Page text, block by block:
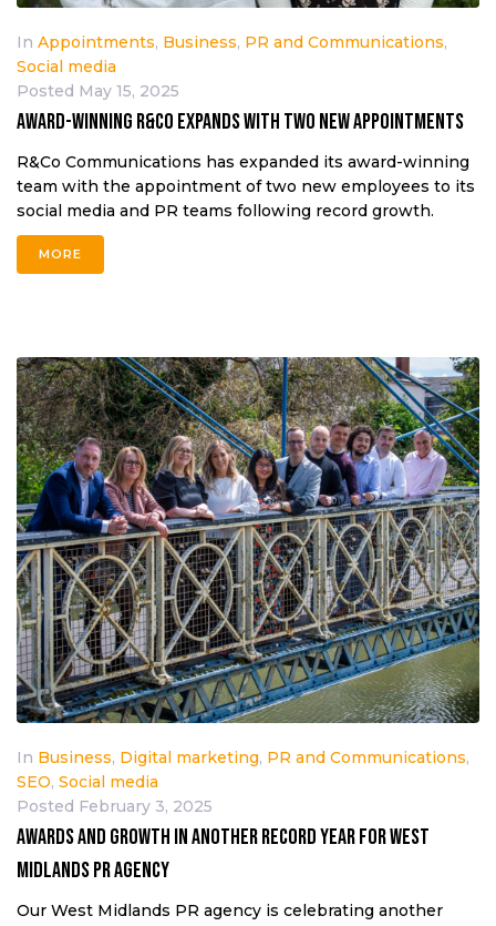
In Appointments, Business, PR and Communications,
Social media
Posted May 15, 2025
Award-winning R&Co expands with two new appointments
R&Co Communications has expanded its award-winning
team with the appointment of two new employees to its
social media and PR teams following record growth.
MORE
In Business, Digital marketing, PR and Communications,
SEO, Social media
Posted February 3, 2025
AWARDS AND GROWTH IN ANOTHER RECORD YEAR FOR WEST
MIDLANDS PR AGENCY
Our West Midlands PR agency is celebrating another